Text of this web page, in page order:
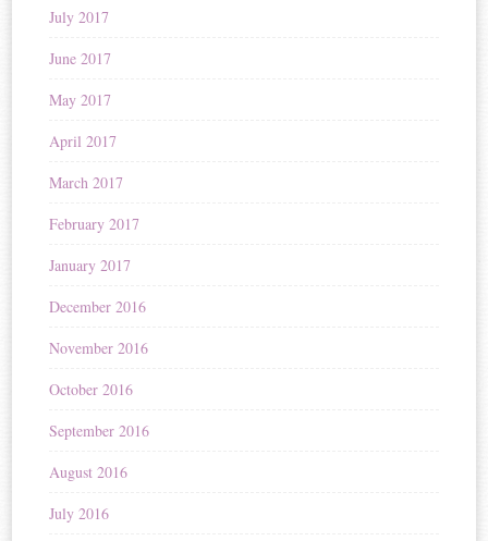
July 2017
June 2017
May 2017
April 2017
March 2017
February 2017
January 2017
December 2016
November 2016
October 2016
September 2016
August 2016
July 2016